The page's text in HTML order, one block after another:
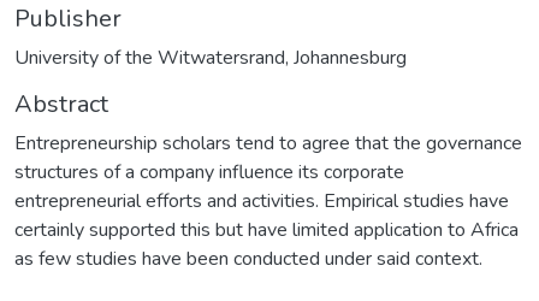
Publisher
University of the Witwatersrand, Johannesburg
Abstract
Entrepreneurship scholars tend to agree that the governance
structures of a company influence its corporate
entrepreneurial efforts and activities. Empirical studies have
certainly supported this but have limited application to Africa
as few studies have been conducted under said context.